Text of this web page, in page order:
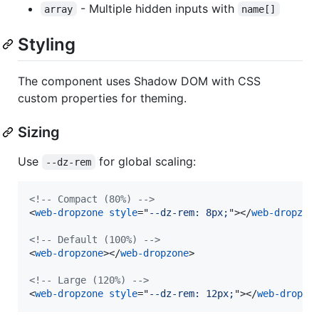
array - Multiple hidden inputs with name[]
Styling
The component uses Shadow DOM with CSS
custom properties for theming.
Sizing
Use --dz-rem for global scaling:
<!-- Compact (80%) -->
<web-dropzone style="--dz-rem: 8px; "></web-dropzone
<!-- Default (100%) -->
<web-dropzone></web-dropzone>
<!-- Large (120%) -->
<web-dropzone style="--dz-rem: 12px; "></web-